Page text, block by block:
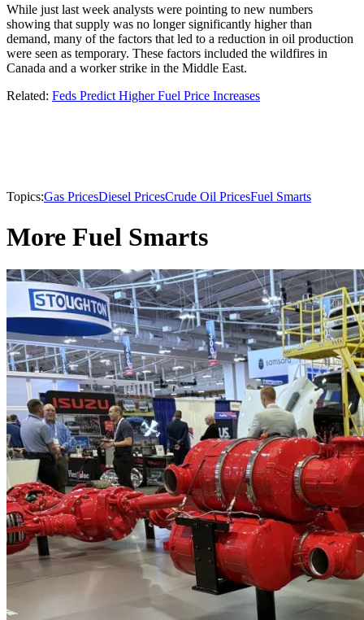
While just last week analysts were pointing to new numbers
showing that supply was no longer significantly higher than
demand, many of the factors that led to a reduction in oil production
were seen as temporary. These factors included the wildfires in
Canada and a worker strike in the Middle East.
Related: Feds Predict Higher Fuel Price Increases
Topics:Gas PricesDiesel PricesCrude Oil PricesFuel Smarts
More Fuel Smarts